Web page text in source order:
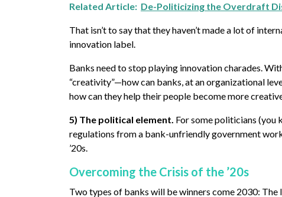
Related Article: De-Politicizing the Overdraft
That isn’t to say that they haven’t made a lot of
innovation label.
Banks need to stop playing innovation charades.
“creativity”—how can banks, at an organizational
how can they help their people become more
5) The political element. For some politicians (you
regulations from a bank-unfriendly government
’20s.
Overcoming the Crisis of the ’20s
Two types of banks will be winners come 2030: